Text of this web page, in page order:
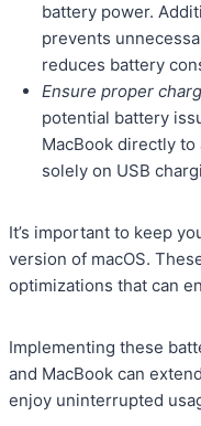
battery power.
prevents
reduces battery
Ensure proper
potential battery
MacBook directly
solely on USB
It’s important to keep
version of macOS.
optimizations that can
Implementing these
and MacBook can
enjoy uninterrupted